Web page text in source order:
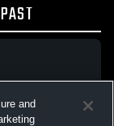
PAST
and